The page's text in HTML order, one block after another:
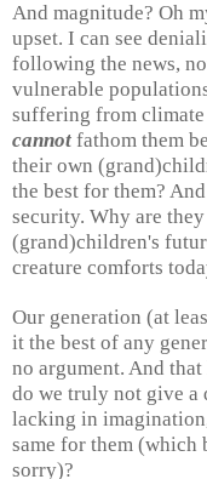
And magnitude? Oh
upset. I can see
following the news,
vulnerable
suffering from climate
cannot fathom them
their own
the best for them?
security. Why are
(grand)children's
creature comforts
Our generation (at
it the best of any
no argument. And
do we truly not give a
lacking in
same for them
sorry)?